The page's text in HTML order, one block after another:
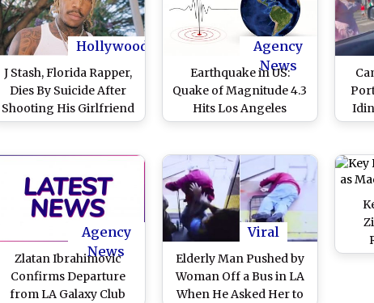
Hollywood
J Stash, Florida Rapper,
Dies By Suicide After
Shooting His Girlfriend
Jeanette Gallegos In
Agency
News
Earthquake in US:
Quake of Magnitude 4.3
Hits Los Angeles
Agency
News
Zlatan Ibrahimovic
Confirms Departure
from LA Galaxy Club
Viral
Elderly Man Pushed by
Woman Off a Bus in LA
When He Asked Her to